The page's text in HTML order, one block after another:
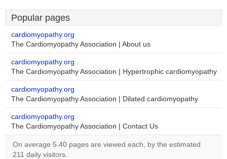
Popular pages
cardiomyopathy.org
The Cardiomyopathy Association | About us
cardiomyopathy.org
The Cardiomyopathy Association | Hypertrophic cardiomyopathy
cardiomyopathy.org
The Cardiomyopathy Association | Dilated cardiomyopathy
cardiomyopathy.org
The Cardiomyopathy Association | Contact Us
On average 5.40 pages are viewed each, by the estimated
211 daily visitors.